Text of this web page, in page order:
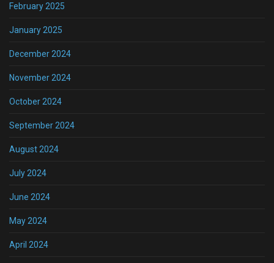
February 2025
January 2025
December 2024
November 2024
October 2024
September 2024
August 2024
July 2024
June 2024
May 2024
April 2024